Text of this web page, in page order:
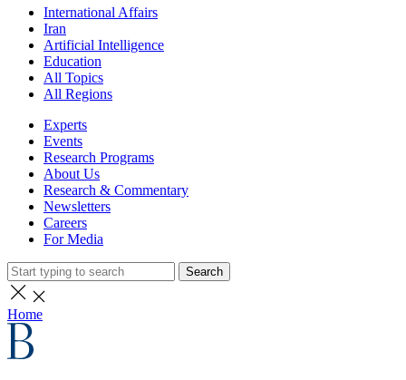
International Affairs
Iran
Artificial Intelligence
Education
All Topics
All Regions
Experts
Events
Research Programs
About Us
Research & Commentary
Newsletters
Careers
For Media
Search
Home